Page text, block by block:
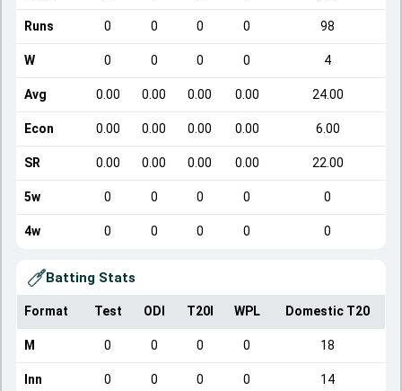
Runs 0 0 0 0 98
W 0 0 0 0 4
Avg 0.00 0.00 0.00 0.00 24.00
Econ 0.00 0.00 0.00 0.00 6.00
SR 0.00 0.00 0.00 0.00 22.00
5w 0 0 0 0 0
4w 0 0 0 0 0
Batting Stats
Format Test ODI T20I WPL Domestic T20
M 0 0 0 0 18
Inn 0 0 0 0 14